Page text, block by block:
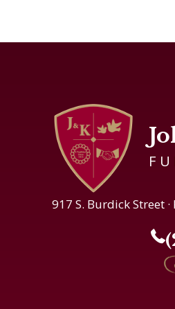
917 S. Burdick Street